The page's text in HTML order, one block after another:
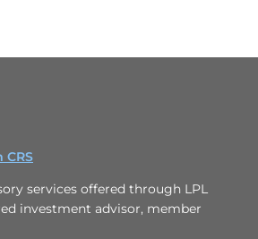
CRS
services offered through LPL
investment advisor, member